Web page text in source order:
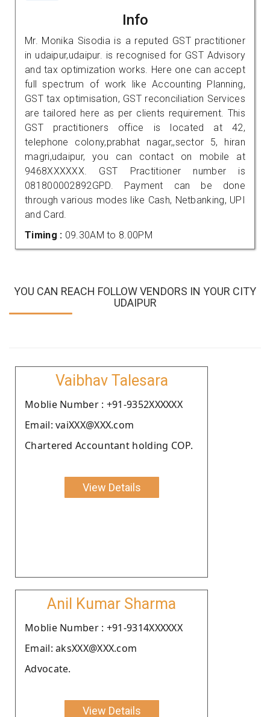
Info
Mr. Monika Sisodia is a reputed GST practitioner
in udaipur,udaipur. is recognised for GST Advisory
and tax optimization works. Here one can accept
full spectrum of work like Accounting Planning,
GST tax optimisation, GST reconciliation Services
are tailored here as per clients requirement. This
GST practitioners office is located at 42,
telephone colony,prabhat nagar,,sector 5, hiran
magri,udaipur, you can contact on mobile at
9468XXXXXX. GST Practitioner number is
081800002892GPD. Payment can be done
through various modes like Cash, Netbanking, UPI
and Card.
Timing : 09.30AM to 8.00PM
YOU CAN REACH FOLLOW VENDORS IN YOUR CITY
UDAIPUR
Vaibhav Talesara
Moblie Number : +91-9352XXXXXX
Email: vaiXXX@XXX.com
Chartered Accountant holding COP.
View Details
Anil Kumar Sharma
Moblie Number : +91-9314XXXXXX
Email: aksXXX@XXX.com
Advocate.
View Details